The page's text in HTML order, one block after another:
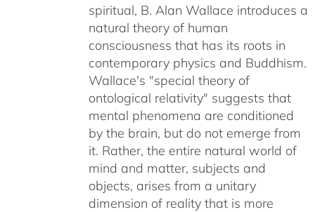
spiritual, B. Alan Wallace introduces a
natural theory of human
consciousness that has its roots in
contemporary physics and Buddhism.
Wallace's "special theory of
ontological relativity" suggests that
mental phenomena are conditioned
by the brain, but do not emerge from
it. Rather, the entire natural world of
mind and matter, subjects and
objects, arises from a unitary
dimension of reality that is more